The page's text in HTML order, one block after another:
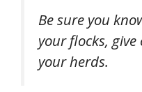
Be sure you
your flocks,
your herds.